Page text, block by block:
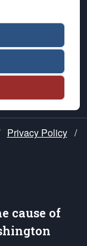
Privacy Policy /
cause of